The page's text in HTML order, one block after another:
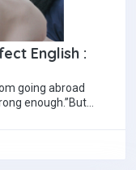
English :
going abroad
enough.”But